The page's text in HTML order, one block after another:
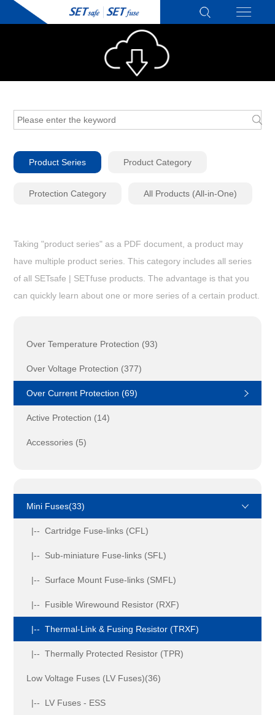
Product Series Product Category
Protection Category All Products (All-in-One)
Taking "product series" as a PDF document, a product may
have multiple product series. This category includes all series
of all SETsafe | SETfuse products. The advantage is that you
can quickly learn about one or more series of a certain product.
Over Temperature Protection (93)
Over Voltage Protection (377)
Over Current Protection (69)
Active Protection (14)
Accessories (5)
Mini Fuses(33)
|-- Cartridge Fuse-links (CFL)
|-- Sub-miniature Fuse-links (SFL)
|-- Surface Mount Fuse-links (SMFL)
|-- Fusible Wirewound Resistor (RXF)
|-- Thermal-Link & Fusing Resistor (TRXF)
|-- Thermally Protected Resistor (TPR)
Low Voltage Fuses (LV Fuses)(36)
|-- LV Fuses - ESS